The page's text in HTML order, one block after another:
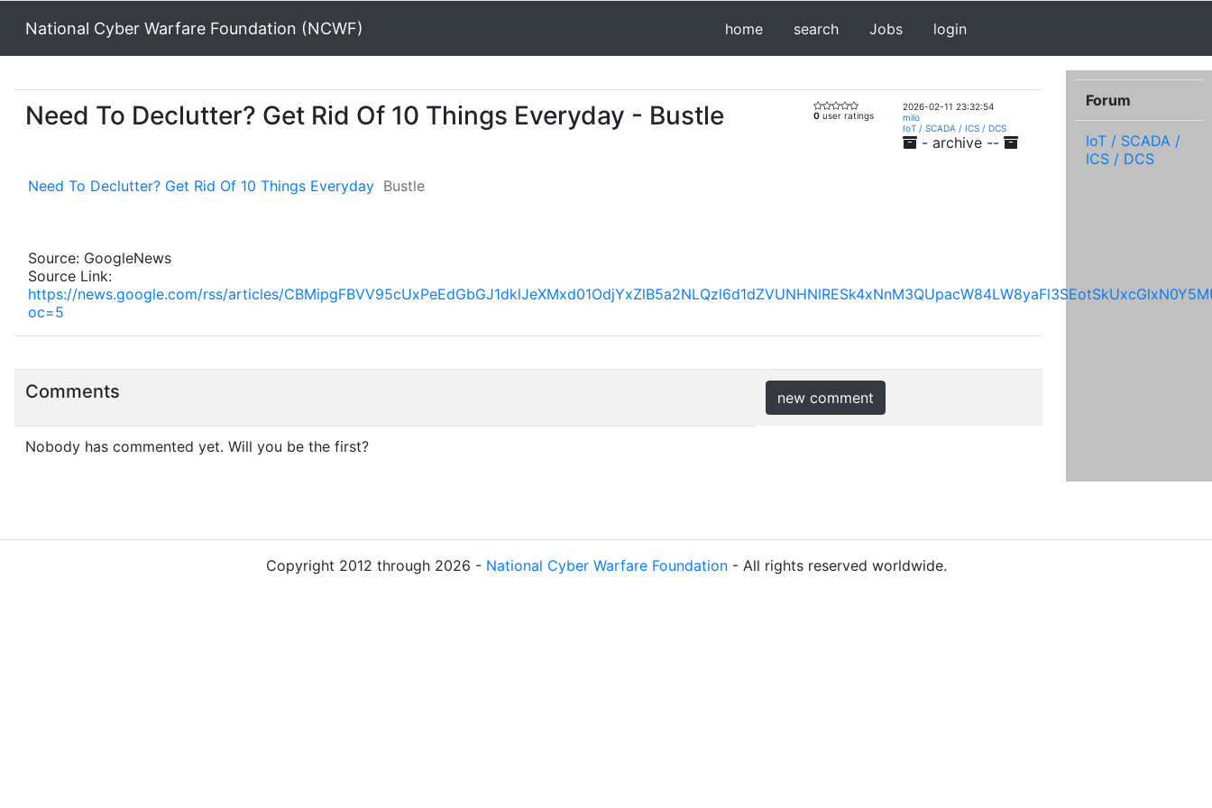
National Cyber Warfare Foundation (NCWF) home search Jobs login
Need To Declutter? Get Rid Of 10 Things Everyday - Bustle 0 user ratings
2026-02-11 23:32:54
milo
IoT / SCADA / ICS / DCS
- archive --
Need To Declutter? Get Rid Of 10 Things Everyday Bustle
Source: GoogleNews
Source Link:
https://news.google.com/rss/articles/
oc=5
Comments new comment
Nobody has commented yet. Will you be the first?
Forum
IoT / SCADA /
ICS / DCS
Copyright 2012 through 2026 - National Cyber Warfare Foundation- All rights reserved worldwide.